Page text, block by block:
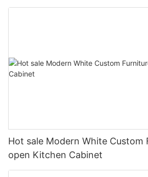
Hot sale Modern White Custom
open Kitchen Cabinet